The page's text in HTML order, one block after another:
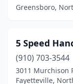
China Grove(2)
Clarkton
Clayton(12)
Greensboro,
5 Speed
(910) 703-3544
3011 Murchison
Fayetteville,